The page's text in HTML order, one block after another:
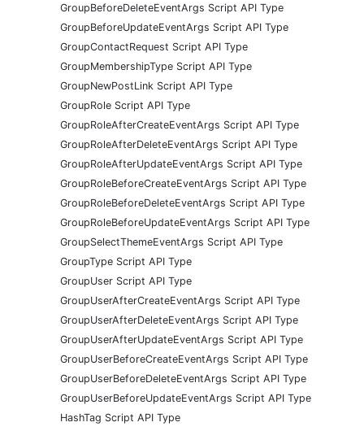
GroupBeforeDeleteEventArgs Script API Type
GroupBeforeUpdateEventArgs Script API Type
GroupContactRequest Script API Type
GroupMembershipType Script API Type
GroupNewPostLink Script API Type
GroupRole Script API Type
GroupRoleAfterCreateEventArgs Script API Type
GroupRoleAfterDeleteEventArgs Script API Type
GroupRoleAfterUpdateEventArgs Script API Type
GroupRoleBeforeCreateEventArgs Script API Type
GroupRoleBeforeDeleteEventArgs Script API Type
GroupRoleBeforeUpdateEventArgs Script API Type
GroupSelectThemeEventArgs Script API Type
GroupType Script API Type
GroupUser Script API Type
GroupUserAfterCreateEventArgs Script API Type
GroupUserAfterDeleteEventArgs Script API Type
GroupUserAfterUpdateEventArgs Script API Type
GroupUserBeforeCreateEventArgs Script API Type
GroupUserBeforeDeleteEventArgs Script API Type
GroupUserBeforeUpdateEventArgs Script API Type
HashTag Script API Type